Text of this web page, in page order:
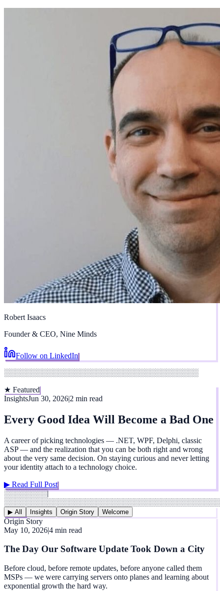
Robert Isaacs
Founder & CEO, Nine Minds
Follow on LinkedIn
░░░░░░░░░░░░░░░░░░░░░░░░░░░░░░░░░░░░
★ Featured
InsightsJun 30, 2026|2 min read
Every Good Idea Will Become a Bad One
A career of picking technologies — .NET, WPF, Delphi, classic
ASP — and the realization that you can be both right and wrong
about the very same decision. On staying curious and never letting
your identity attach to a technology choice.
▶ Read Full Post
░░░░░░░░|
▶ All Insights Origin Story Welcome
Origin Story
May 10, 2026|4 min read
The Day Our Software Update Took Down a City
Before cloud, before remote updates, before anyone called them
MSPs — we were carrying servers onto planes and learning about
exponential growth the hard way.